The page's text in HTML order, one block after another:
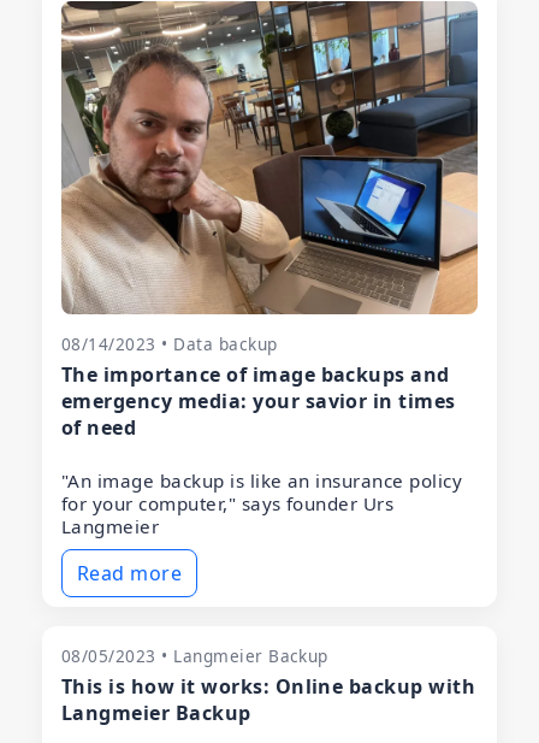
08/14/2023 • Data backup
The importance of image backups and
emergency media: your savior in times
of need
"An image backup is like an insurance policy
for your computer," says founder Urs
Langmeier
Read more
08/05/2023 • Langmeier Backup
This is how it works: Online backup with
Langmeier Backup